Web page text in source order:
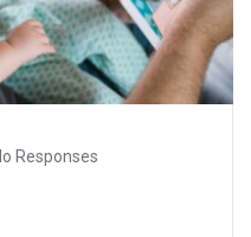
Responses